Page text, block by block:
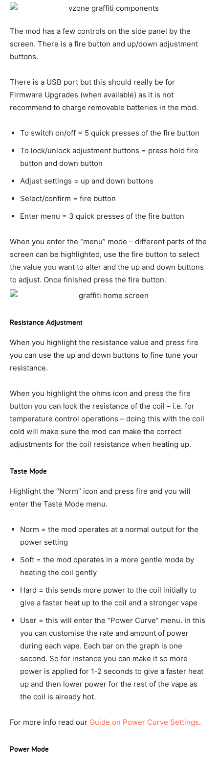
The mod has a few controls on the side panel by the
screen. There is a fire button and up/down adjustment
buttons.
There is a USB port but this should really be for
Firmware Upgrades (when available) as it is not
recommend to charge removable batteries in the mod.
To switch on/off = 5 quick presses of the fire button
To lock/unlock adjustment buttons = press hold fire
button and down button
Adjust settings = up and down buttons
Select/confirm = fire button
Enter menu = 3 quick presses of the fire button
When you enter the “menu” mode – different parts of the
screen can be highlighted, use the fire button to select
the value you want to alter and the up and down buttons
to adjust. Once finished press the fire button.
Resistance Adjustment
When you highlight the resistance value and press fire
you can use the up and down buttons to fine tune your
resistance.
When you highlight the ohms icon and press the fire
button you can lock the resistance of the coil – i.e. for
temperature control operations – doing this with the coil
cold will make sure the mod can make the correct
adjustments for the coil resistance when heating up.
Taste Mode
Highlight the “Norm” icon and press fire and you will
enter the Taste Mode menu.
Norm = the mod operates at a normal output for the
power setting
Soft = the mod operates in a more gentle mode by
heating the coil gently
Hard = this sends more power to the coil initially to
give a faster heat up to the coil and a stronger vape
User = this will enter the “Power Curve” menu. In this
you can customise the rate and amount of power
during each vape. Each bar on the graph is one
second. So for instance you can make it so more
power is applied for 1-2 seconds to give a faster heat
up and then lower power for the rest of the vape as
the coil is already hot.
For more info read our Guide on Power Curve Settings.
Power Mode